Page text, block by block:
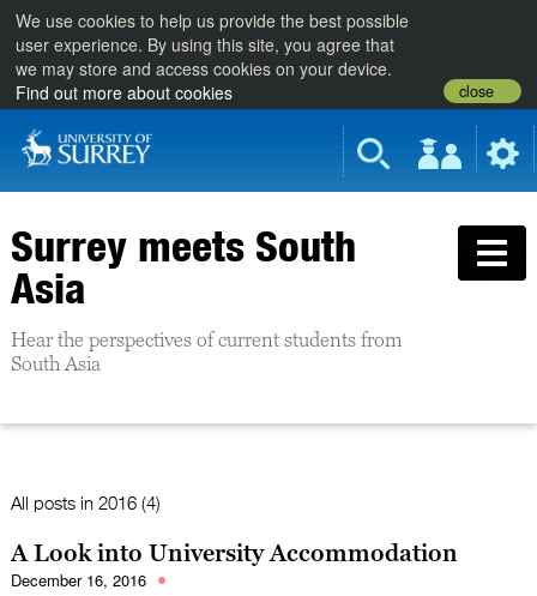
We use cookies to help us provide the best possible
user experience. By using this site, you agree that
we may store and access cookies on your device.
Find out more about cookies
close
Surrey meets South
Asia
Hear the perspectives of current students from
South Asia
All posts in 2016 (4)
A Look into University Accommodation
December 16, 2016